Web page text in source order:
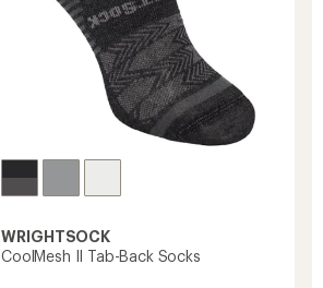
WRIGHTSOCK
CoolMesh II Tab-Back Socks